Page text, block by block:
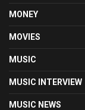
MONEY
MOVIES
MUSIC
MUSIC INTERVIEW
MUSIC NEWS